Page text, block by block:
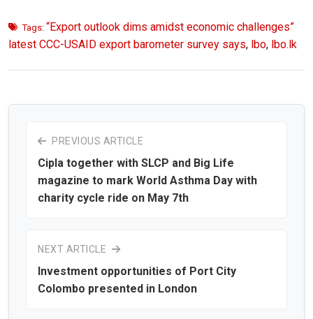
Tags: “Export outlook dims amidst economic challenges”
latest CCC-USAID export barometer survey says, lbo, lbo.lk
PREVIOUS ARTICLE
Cipla together with SLCP and Big Life
magazine to mark World Asthma Day with
charity cycle ride on May 7th
NEXT ARTICLE
Investment opportunities of Port City
Colombo presented in London